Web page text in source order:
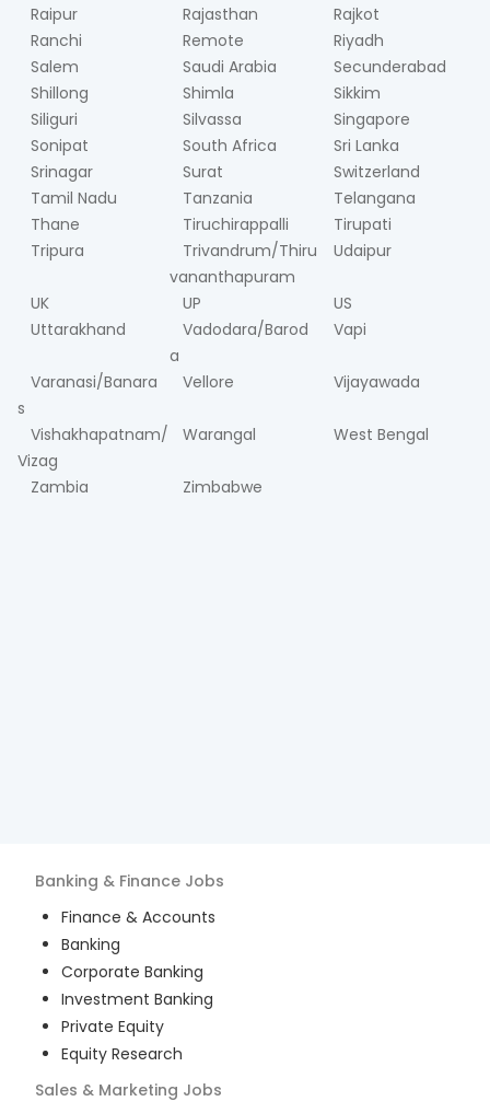
Raipur
Rajasthan
Rajkot
Ranchi
Remote
Riyadh
Salem
Saudi Arabia
Secunderabad
Shillong
Shimla
Sikkim
Siliguri
Silvassa
Singapore
Sonipat
South Africa
Sri Lanka
Srinagar
Surat
Switzerland
Tamil Nadu
Tanzania
Telangana
Thane
Tiruchirappalli
Tirupati
Tripura
Trivandrum/Thiru
vananthapuram
Udaipur
UK UP
US
Uttarakhand
Vadodara/Barod
a
Vapi
Varanasi/Banara
s
Vellore Vijayawada
Vishakhapatnam/
Vizag
Warangal West Bengal
Zambia Zimbabwe
Banking & Finance Jobs
Finance & Accounts
Banking
Corporate Banking
Investment Banking
Private Equity
Equity Research
Sales & Marketing Jobs